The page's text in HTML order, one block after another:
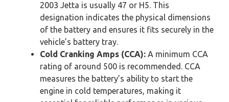
2003 Jetta is usually 47 or H5. This
designation indicates the physical dimensions
of the battery and ensures it fits securely in the
vehicle’s battery tray.
Cold Cranking Amps (CCA): A minimum CCA
rating of around 500 is recommended. CCA
measures the battery’s ability to start the
engine in cold temperatures, making it